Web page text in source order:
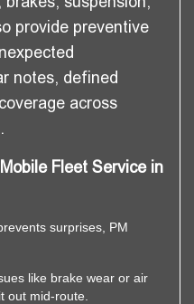
provide preventive
notes, defined
across
Fleet Service in
surprises, PM
like brake wear or air
out mid-route.